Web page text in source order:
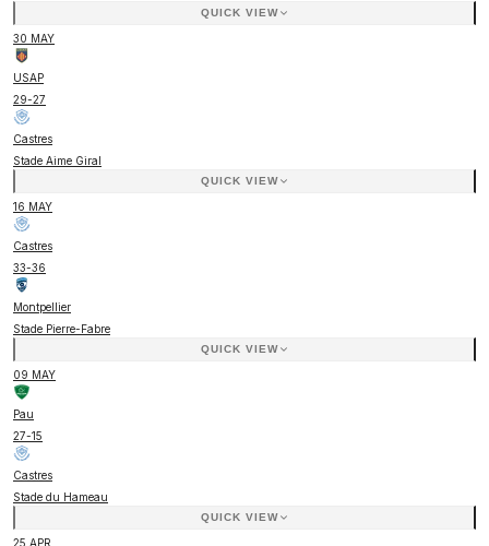
QUICK VIEW
30 MAY
USAP
29-27
Castres
Stade Aime Giral
QUICK VIEW
16 MAY
Castres
33-36
Montpellier
Stade Pierre-Fabre
QUICK VIEW
09 MAY
Pau
27-15
Castres
Stade du Hameau
QUICK VIEW
25 APR